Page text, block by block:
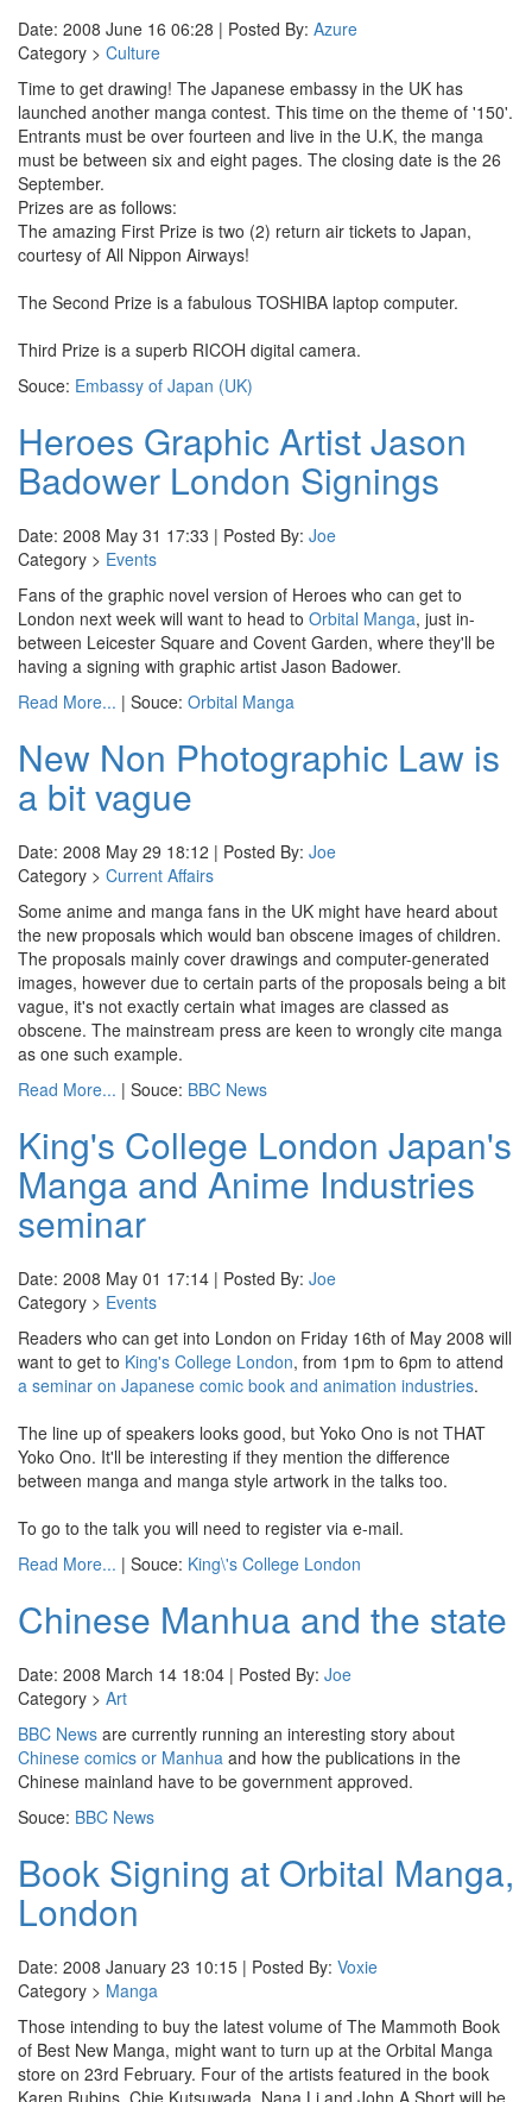
Date: 2008 June 16 06:28 | Posted By: Azure
Category > Culture
Time to get drawing! The Japanese embassy in the UK has
launched another manga contest. This time on the theme of '150'.
Entrants must be over fourteen and live in the U.K, the manga
must be between six and eight pages. The closing date is the 26
September.
Prizes are as follows:
The amazing First Prize is two (2) return air tickets to Japan,
courtesy of All Nippon Airways!
The Second Prize is a fabulous TOSHIBA laptop computer.
Third Prize is a superb RICOH digital camera.
Souce: Embassy of Japan (UK)
Heroes Graphic Artist Jason
Badower London Signings
Date: 2008 May 31 17:33 | Posted By: Joe
Category > Events
Fans of the graphic novel version of Heroes who can get to
London next week will want to head to Orbital Manga, just in-
between Leicester Square and Covent Garden, where they'll be
having a signing with graphic artist Jason Badower.
Read More... | Souce: Orbital Manga
New Non Photographic Law is
a bit vague
Date: 2008 May 29 18:12 | Posted By: Joe
Category > Current Affairs
Some anime and manga fans in the UK might have heard about
the new proposals which would ban obscene images of children.
The proposals mainly cover drawings and computer-generated
images, however due to certain parts of the proposals being a bit
vague, it's not exactly certain what images are classed as
obscene. The mainstream press are keen to wrongly cite manga
as one such example.
Read More... | Souce: BBC News
King's College London Japan's
Manga and Anime Industries
seminar
Date: 2008 May 01 17:14 | Posted By: Joe
Category > Events
Readers who can get into London on Friday 16th of May 2008 will
want to get to King's College London, from 1pm to 6pm to attend
a seminar on Japanese comic book and animation industries.
The line up of speakers looks good, but Yoko Ono is not THAT
Yoko Ono. It'll be interesting if they mention the difference
between manga and manga style artwork in the talks too.
To go to the talk you will need to register via e-mail.
Read More... | Souce: King\'s College London
Chinese Manhua and the state
Date: 2008 March 14 18:04 | Posted By: Joe
Category > Art
BBC News are currently running an interesting story about
Chinese comics or Manhua and how the publications in the
Chinese mainland have to be government approved.
Souce: BBC News
Book Signing at Orbital Manga,
London
Date: 2008 January 23 10:15 | Posted By: Voxie
Category > Manga
Those intending to buy the latest volume of The Mammoth Book
of Best New Manga, might want to turn up at the Orbital Manga
store on 23rd February. Four of the artists featured in the book
Karen Rubins, Chie Kutsuwada, Nana Li and John A Short will be